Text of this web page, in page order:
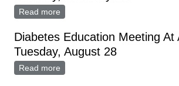
Read more
Diabetes Education Meeting At
Tuesday, August 28
Read more